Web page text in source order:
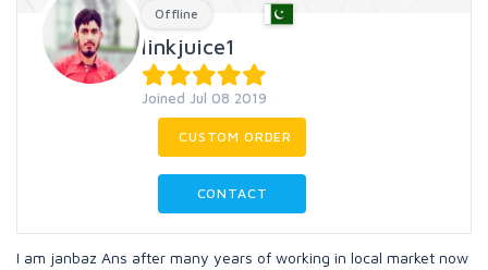
Offline
linkjuice1
Joined Jul 08 2019
CUSTOM ORDER
CONTACT
I am janbaz Ans after many years of working in local market now